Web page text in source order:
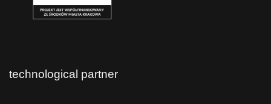
technological partner